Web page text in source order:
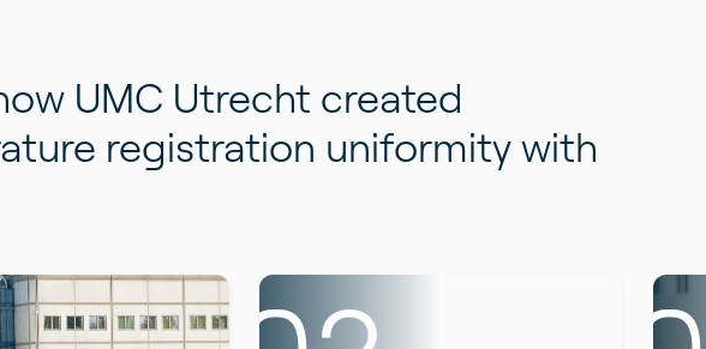
UMC Utrecht created
registration uniformity with